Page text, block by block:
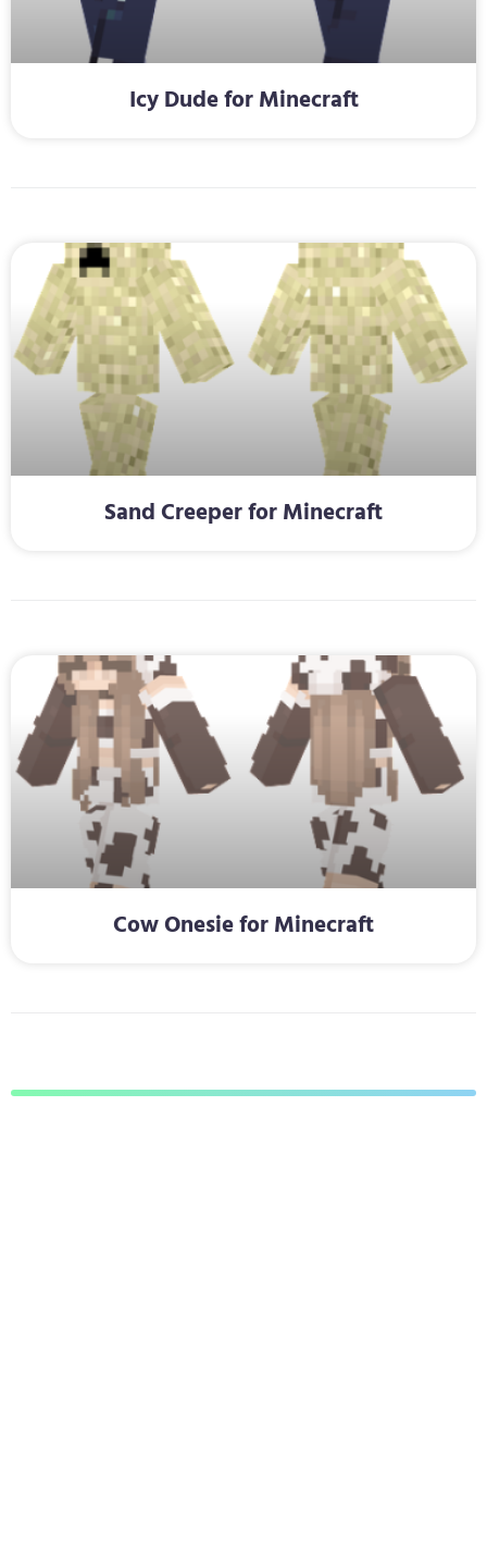
Icy Dude for Minecraft
Sand Creeper for Minecraft
Cow Onesie for Minecraft